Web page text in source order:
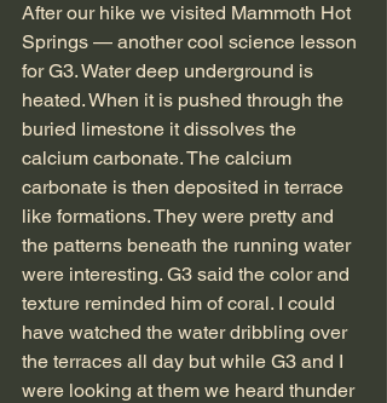
After our hike we visited Mammoth Hot
Springs — another cool science lesson
for G3. Water deep underground is
heated. When it is pushed through the
buried limestone it dissolves the
calcium carbonate. The calcium
carbonate is then deposited in terrace
like formations. They were pretty and
the patterns beneath the running water
were interesting. G3 said the color and
texture reminded him of coral. I could
have watched the water dribbling over
the terraces all day but while G3 and I
were looking at them we heard thunder